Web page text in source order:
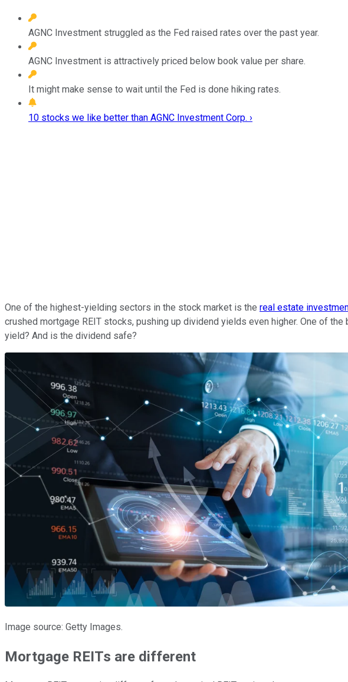
AGNC Investment struggled as the Fed raised rates over the past year.
AGNC Investment is attractively priced below book value per share.
It might make sense to wait until the Fed is done hiking rates.
10 stocks we like better than AGNC Investment Corp. ›
One of the highest-yielding sectors in the stock market is the real estate
crushed mortgage REIT stocks, pushing up dividend yields even higher. One of
yield? And is the dividend safe?
Image source: Getty Images.
Mortgage REITs are different